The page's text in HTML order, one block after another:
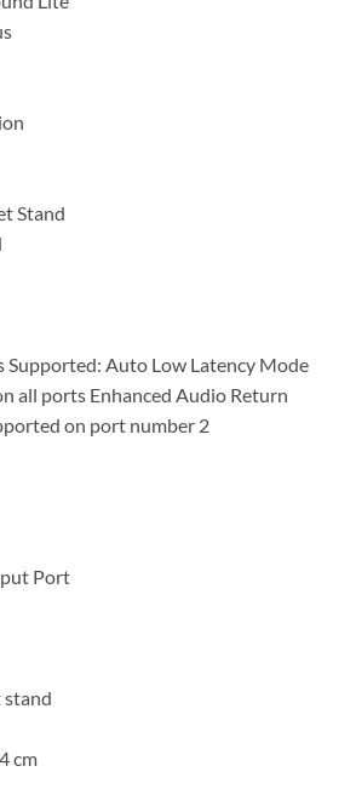
Stand
Supported: Auto Low Latency Mode
all ports Enhanced Audio Return
on port number 2
Port
cm